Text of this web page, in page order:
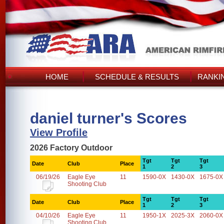
HOME SCHEDULE & RESULTS
daniel turner's Scores
View Profile
2026 Factory Outdoor
Date Club Place
Tgt
1
Tgt
2
Tgt
3
06/19/26
Eagle Eye
Shooting Club
11 1590-0X 1430-0X 1675-0X
Date Club Place
Tgt
1
Tgt
2
Tgt
3
04/10/26
Eagle Eye
Shooting Club
11 1950-1X 2025-3X 2060-0X